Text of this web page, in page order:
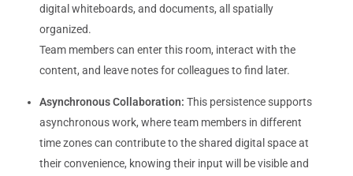
digital whiteboards, and documents, all spatially
organized.
Team members can enter this room, interact with the
content, and leave notes for colleagues to find later.
Asynchronous Collaboration: This persistence supports
asynchronous work, where team members in different
time zones can contribute to the shared digital space at
their convenience, knowing their input will be visible and